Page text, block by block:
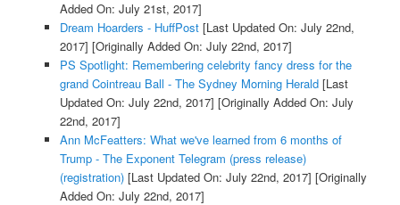
Added On: July 21st, 2017]
Dream Hoarders - HuffPost[Last Updated On: July 22nd,
2017] [Originally Added On: July 22nd, 2017]
PS Spotlight: Remembering celebrity fancy dress for the
grand Cointreau Ball - The Sydney Morning Herald[Last
Updated On: July 22nd, 2017] [Originally Added On: July
22nd, 2017]
Ann McFeatters: What we've learned from 6 months of
Trump - The Exponent Telegram (press release)
(registration)[Last Updated On: July 22nd, 2017] [Originally
Added On: July 22nd, 2017]